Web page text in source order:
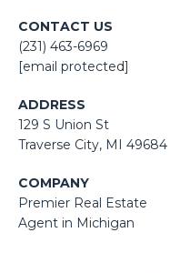
CONTACT US
(231) 463-6969
[email protected]
ADDRESS
129 S Union St
​​​​​​​​​​​​​​Traverse City, MI 49684
COMPANY
Premier Real Estate
Agent in Michigan